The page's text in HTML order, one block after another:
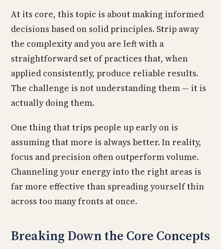
At its core, this topic is about making informed
decisions based on solid principles. Strip away
the complexity and you are left with a
straightforward set of practices that, when
applied consistently, produce reliable results.
The challenge is not understanding them — it is
actually doing them.
One thing that trips people up early on is
assuming that more is always better. In reality,
focus and precision often outperform volume.
Channeling your energy into the right areas is
far more effective than spreading yourself thin
across too many fronts at once.
Breaking Down the Core Concepts